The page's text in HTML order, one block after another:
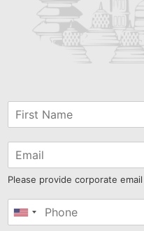
Please provide corporate
United